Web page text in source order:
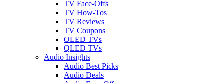
TV Face-Offs
TV How-Tos
TV Reviews
TV Coupons
OLED TVs
QLED TVs
Audio Insights
Audio Best Picks
Audio Deals